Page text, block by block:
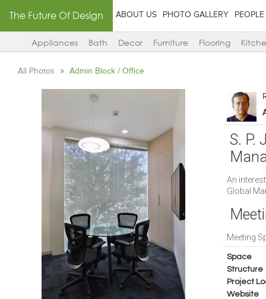
The Future Of Design ABOUT US PHOTO GALLERY PEOPLE
Appliances Bath Decor Furniture Flooring
All Photos Admin Block / Office
S. P.
An
Global
Meeting
Space
Structure
Project
Website